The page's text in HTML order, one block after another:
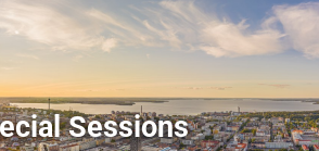
Sessions